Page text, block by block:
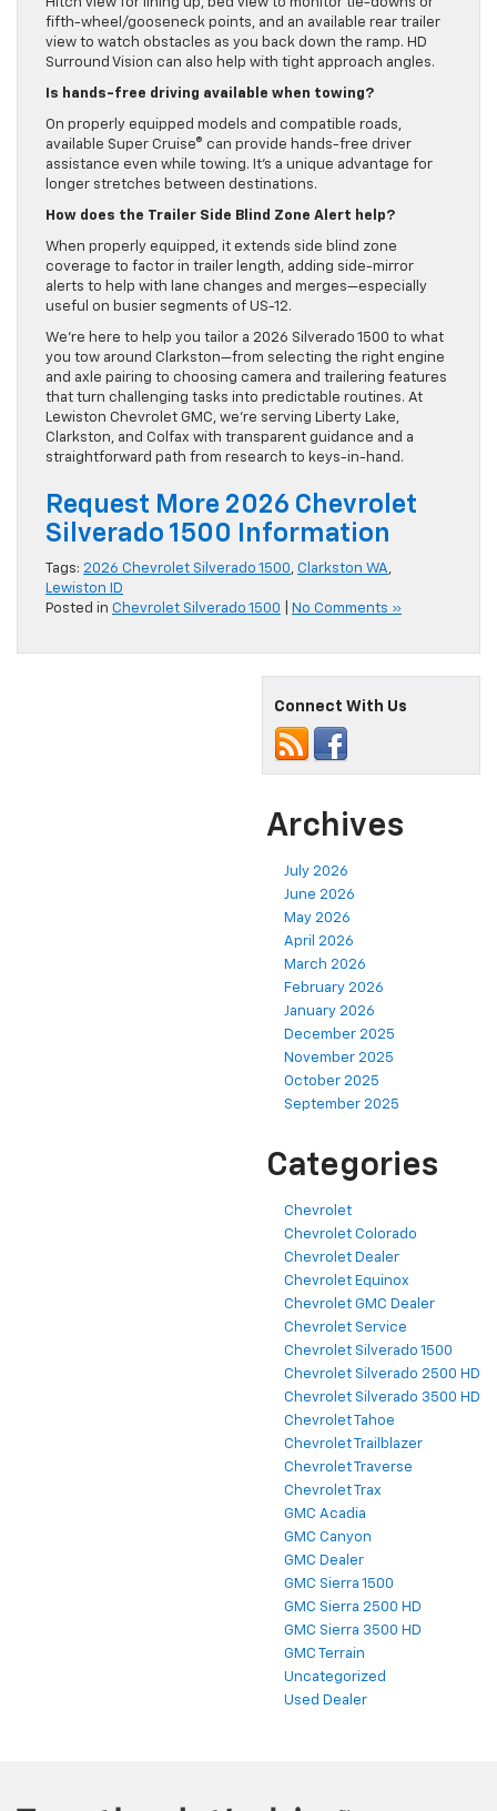
Hitch view for lining up, bed view to monitor tie-downs or
fifth-wheel/gooseneck points, and an available rear trailer
view to watch obstacles as you back down the ramp. HD
Surround Vision can also help with tight approach angles.
Is hands-free driving available when towing?
On properly equipped models and compatible roads,
available Super Cruise® can provide hands-free driver
assistance even while towing. It’s a unique advantage for
longer stretches between destinations.
How does the Trailer Side Blind Zone Alert help?
When properly equipped, it extends side blind zone
coverage to factor in trailer length, adding side-mirror
alerts to help with lane changes and merges—especially
useful on busier segments of US-12.
We’re here to help you tailor a 2026 Silverado 1500 to what
you tow around Clarkston—from selecting the right engine
and axle pairing to choosing camera and trailering features
that turn challenging tasks into predictable routines. At
Lewiston Chevrolet GMC, we’re serving Liberty Lake,
Clarkston, and Colfax with transparent guidance and a
straightforward path from research to keys-in-hand.
Request More 2026 Chevrolet
Silverado 1500 Information
Tags: 2026 Chevrolet Silverado 1500, Clarkston WA,
Lewiston ID
Posted in Chevrolet Silverado 1500 No Comments »
Connect With Us
Archives
July 2026
June 2026
May 2026
April 2026
March 2026
February 2026
January 2026
December 2025
November 2025
October 2025
September 2025
Categories
Chevrolet
Chevrolet Colorado
Chevrolet Dealer
Chevrolet Equinox
Chevrolet GMC Dealer
Chevrolet Service
Chevrolet Silverado 1500
Chevrolet Silverado 2500 HD
Chevrolet Silverado 3500 HD
Chevrolet Tahoe
Chevrolet Trailblazer
Chevrolet Traverse
Chevrolet Trax
GMC Acadia
GMC Canyon
GMC Dealer
GMC Sierra 1500
GMC Sierra 2500 HD
GMC Sierra 3500 HD
GMC Terrain
Uncategorized
Used Dealer